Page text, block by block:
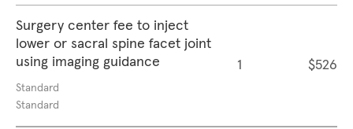
Surgery center fee to inject
lower or sacral spine facet joint
using imaging guidance
Standard
Standard
1 $526